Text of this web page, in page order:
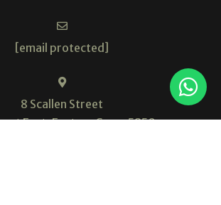
[email protected]
8 Scallen Street
East, Eastern Cape, 5850